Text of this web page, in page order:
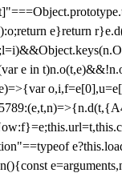
e}return
e in